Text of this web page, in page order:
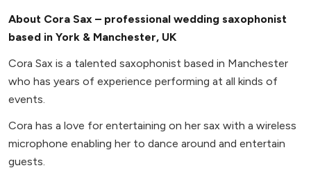
About Cora Sax – professional wedding saxophonist
based in York & Manchester, UK
Cora Sax is a talented saxophonist based in Manchester
who has years of experience performing at all kinds of
events.
Cora has a love for entertaining on her sax with a wireless
microphone enabling her to dance around and entertain
guests.